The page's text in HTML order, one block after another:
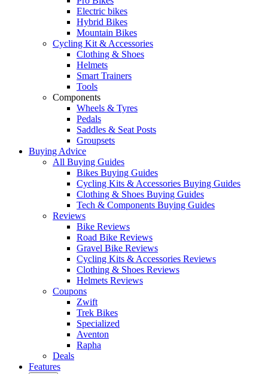
Electric bikes
Hybrid Bikes
Mountain Bikes
Cycling Kit & Accessories
Clothing & Shoes
Helmets
Smart Trainers
Tools
Components
Wheels & Tyres
Pedals
Saddles & Seat Posts
Groupsets
Buying Advice
All Buying Guides
Bikes Buying Guides
Cycling Kits & Accessories Buying Guides
Clothing & Shoes Buying Guides
Tech & Components Buying Guides
Reviews
Bike Reviews
Road Bike Reviews
Gravel Bike Reviews
Cycling Kits & Accessories Reviews
Clothing & Shoes Reviews
Helmets Reviews
Coupons
Zwift
Trek Bikes
Specialized
Aventon
Rapha
Deals
Features